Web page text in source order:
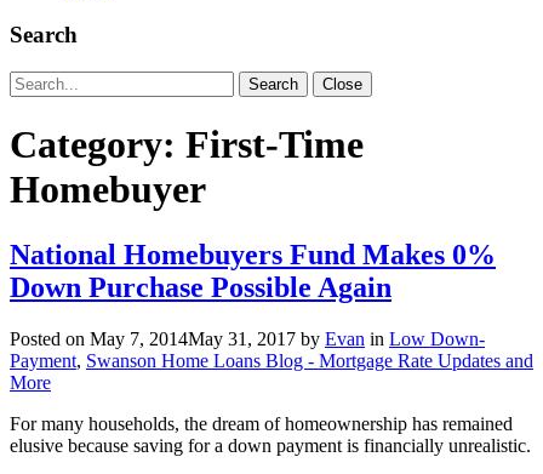
Search
Search
for:
Search Close
Category: First-Time
Homebuyer
National Homebuyers Fund Makes 0%
Down Purchase Possible Again
Posted on May 7, 2014May 31, 2017 by Evan in Low Down-
Payment, Swanson Home Loans Blog - Mortgage Rate Updates and
More
For many households, the dream of homeownership has remained
elusive because saving for a down payment is financially unrealistic.